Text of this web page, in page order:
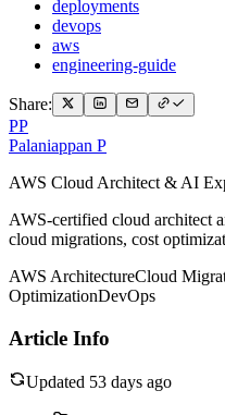
deployments
devops
aws
engineering-guide
Share:
PP
Palaniappan P
AWS Cloud Architect & AI
AWS-certified cloud architect
cloud migrations, cost
AWS ArchitectureCloud
OptimizationDevOps
Article Info
Updated 53 days ago